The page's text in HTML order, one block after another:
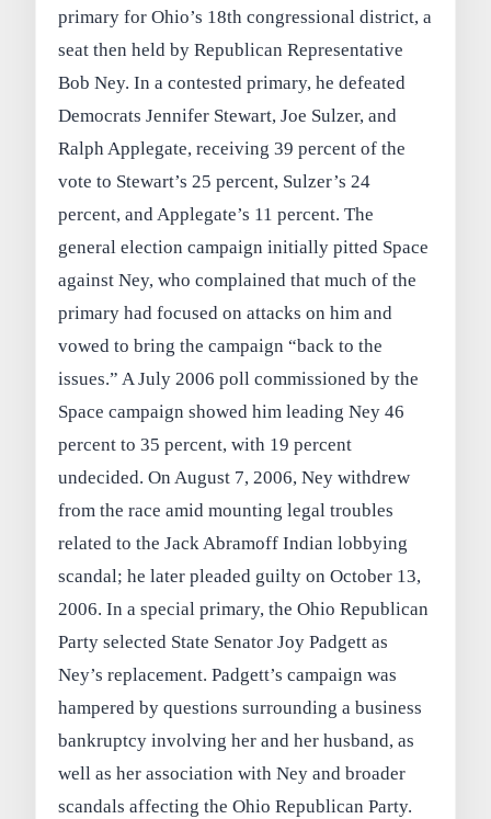
primary for Ohio’s 18th congressional district, a
seat then held by Republican Representative
Bob Ney. In a contested primary, he defeated
Democrats Jennifer Stewart, Joe Sulzer, and
Ralph Applegate, receiving 39 percent of the
vote to Stewart’s 25 percent, Sulzer’s 24
percent, and Applegate’s 11 percent. The
general election campaign initially pitted Space
against Ney, who complained that much of the
primary had focused on attacks on him and
vowed to bring the campaign “back to the
issues.” A July 2006 poll commissioned by the
Space campaign showed him leading Ney 46
percent to 35 percent, with 19 percent
undecided. On August 7, 2006, Ney withdrew
from the race amid mounting legal troubles
related to the Jack Abramoff Indian lobbying
scandal; he later pleaded guilty on October 13,
2006. In a special primary, the Ohio Republican
Party selected State Senator Joy Padgett as
Ney’s replacement. Padgett’s campaign was
hampered by questions surrounding a business
bankruptcy involving her and her husband, as
well as her association with Ney and broader
scandals affecting the Ohio Republican Party.